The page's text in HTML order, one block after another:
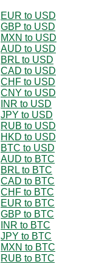
EUR to USD
GBP to USD
MXN to USD
AUD to USD
BRL to USD
CAD to USD
CHF to USD
CNY to USD
INR to USD
JPY to USD
RUB to USD
HKD to USD
BTC to USD
AUD to BTC
BRL to BTC
CAD to BTC
CHF to BTC
EUR to BTC
GBP to BTC
INR to BTC
JPY to BTC
MXN to BTC
RUB to BTC